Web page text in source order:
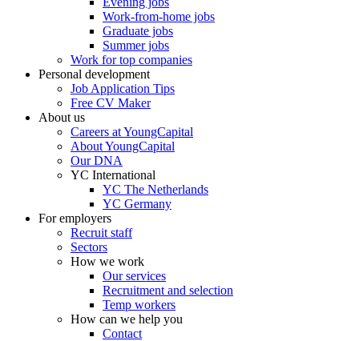
Work-from-home jobs
Graduate jobs
Summer jobs
Work for top companies
Personal development
Job Application Tips
Free CV Maker
About us
Careers at YoungCapital
About YoungCapital
Our DNA
YC International
YC The Netherlands
YC Germany
For employers
Recruit staff
Sectors
How we work
Our services
Recruitment and selection
Temp workers
How can we help you
Contact